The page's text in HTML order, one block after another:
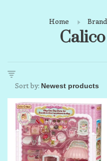
Home
Sort by: